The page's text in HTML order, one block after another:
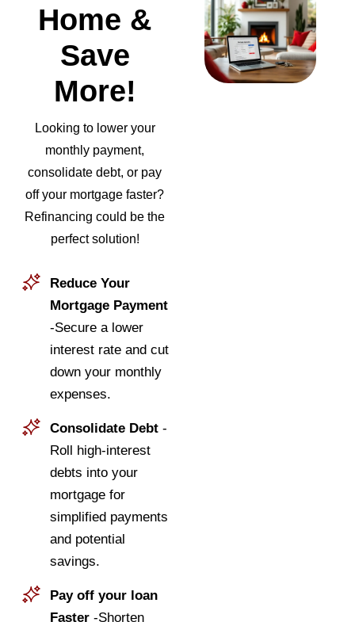
Home &
Save
More!
Looking to lower your
monthly payment,
consolidate debt, or pay
off your mortgage faster?
Refinancing could be the
perfect solution!
Reduce Your
Mortgage Payment
-Secure a lower
interest rate and cut
down your monthly
expenses.
Consolidate Debt -
Roll high-interest
debts into your
mortgage for
simplified payments
and potential
savings.
Pay off your loan
Faster -Shorten